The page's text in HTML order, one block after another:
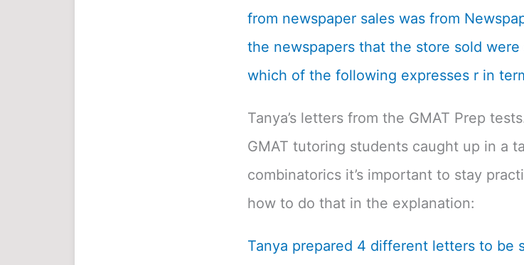
from newspaper sales was from
the newspapers that the store sold
which of the following expresses r in
Tanya’s letters from the GMAT Prep
GMAT tutoring students caught up in a
combinatorics it’s important to stay
how to do that in the explanation:
Tanya prepared 4 different letters to be